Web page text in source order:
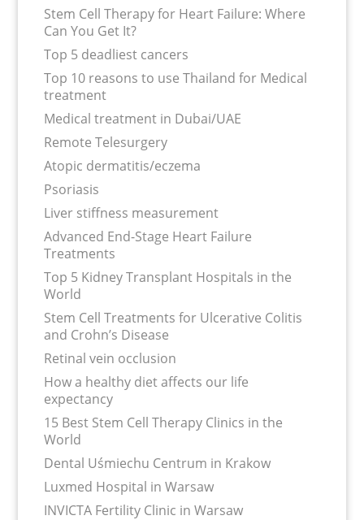
Stem Cell Therapy for Heart Failure: Where
Can You Get It?
Top 5 deadliest cancers
Top 10 reasons to use Thailand for Medical
treatment
Medical treatment in Dubai/UAE
Remote Telesurgery
Atopic dermatitis/eczema
Psoriasis
Liver stiffness measurement
Advanced End-Stage Heart Failure
Treatments
Top 5 Kidney Transplant Hospitals in the
World
Stem Cell Treatments for Ulcerative Colitis
and Crohn’s Disease
Retinal vein occlusion
How a healthy diet affects our life
expectancy
15 Best Stem Cell Therapy Clinics in the
World
Dental Uśmiechu Centrum in Krakow
Luxmed Hospital in Warsaw
INVICTA Fertility Clinic in Warsaw